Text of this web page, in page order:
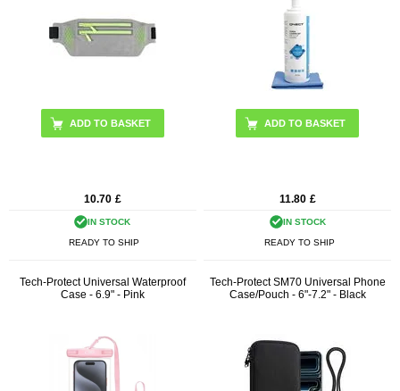
ADD TO BASKET
10.70 £
IN STOCK
READY TO SHIP
11.80 £
IN STOCK
READY TO SHIP
Tech-Protect Universal Waterproof
Case - 6.9" - Pink
Tech-Protect SM70 Universal Phone
Case/Pouch - 6"-7.2" - Black